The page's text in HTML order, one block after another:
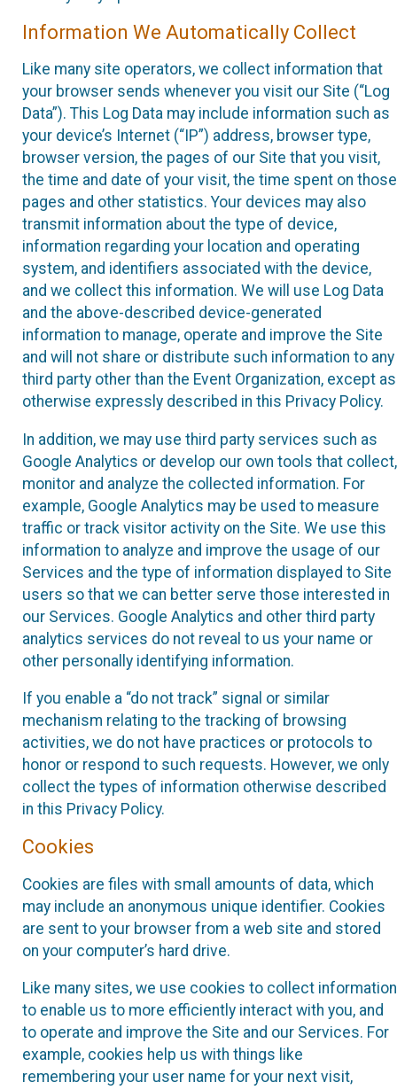
Information We Automatically Collect
Like many site operators, we collect information that
your browser sends whenever you visit our Site (“Log
Data”). This Log Data may include information such as
your device’s Internet (“IP”) address, browser type,
browser version, the pages of our Site that you visit,
the time and date of your visit, the time spent on those
pages and other statistics. Your devices may also
transmit information about the type of device,
information regarding your location and operating
system, and identifiers associated with the device,
and we collect this information. We will use Log Data
and the above-described device-generated
information to manage, operate and improve the Site
and will not share or distribute such information to any
third party other than the Event Organization, except as
otherwise expressly described in this Privacy Policy.
In addition, we may use third party services such as
Google Analytics or develop our own tools that collect,
monitor and analyze the collected information. For
example, Google Analytics may be used to measure
traffic or track visitor activity on the Site. We use this
information to analyze and improve the usage of our
Services and the type of information displayed to Site
users so that we can better serve those interested in
our Services. Google Analytics and other third party
analytics services do not reveal to us your name or
other personally identifying information.
If you enable a “do not track” signal or similar
mechanism relating to the tracking of browsing
activities, we do not have practices or protocols to
honor or respond to such requests. However, we only
collect the types of information otherwise described
in this Privacy Policy.
Cookies
Cookies are files with small amounts of data, which
may include an anonymous unique identifier. Cookies
are sent to your browser from a web site and stored
on your computer’s hard drive.
Like many sites, we use cookies to collect information
to enable us to more efficiently interact with you, and
to operate and improve the Site and our Services. For
example, cookies help us with things like
remembering your user name for your next visit,